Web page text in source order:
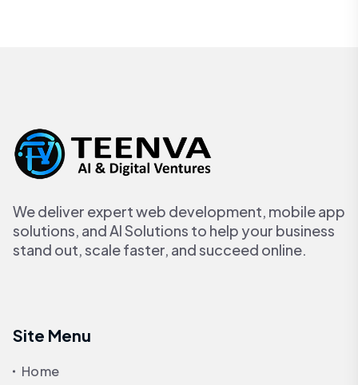
We deliver expert web development, mobile app
solutions, and AI Solutions to help your business
stand out, scale faster, and succeed online.
Site Menu
Home